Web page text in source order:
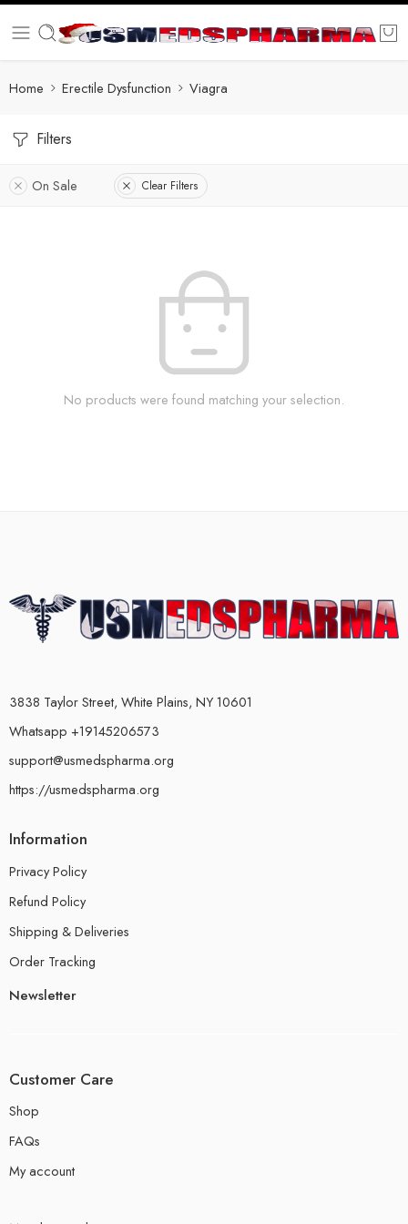
Home Erectile Dysfunction Viagra
Filters
On Sale Clear Filters
No products were found matching your selection.
3838 Taylor Street, White Plains, NY 10601
Whatsapp +19145206573
support@usmedspharma.org
https://usmedspharma.org
Information
Privacy Policy
Refund Policy
Shipping & Deliveries
Order Tracking
Newsletter
Customer Care
Shop
FAQs
My account